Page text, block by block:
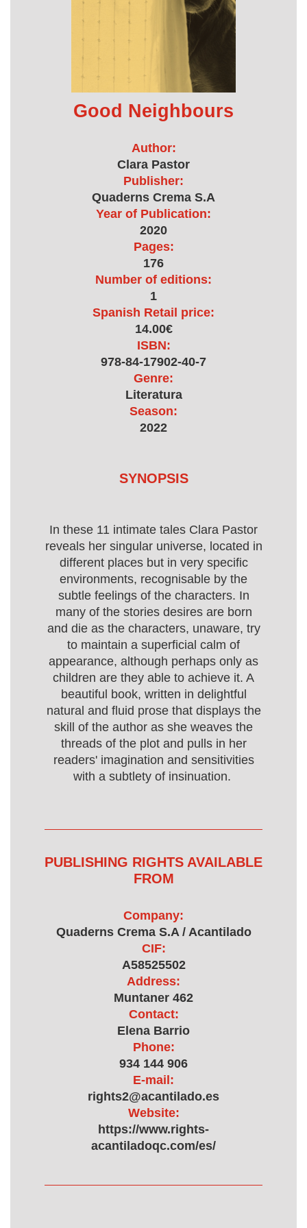
Good Neighbours
Author:
Clara Pastor
Publisher:
Quaderns Crema S.A
Year of Publication:
2020
Pages:
176
Number of editions:
1
Spanish Retail price:
14.00€
ISBN:
978-84-17902-40-7
Genre:
Literatura
Season:
2022
SYNOPSIS
In these 11 intimate tales Clara Pastor
reveals her singular universe, located in
different places but in very specific
environments, recognisable by the
subtle feelings of the characters. In
many of the stories desires are born
and die as the characters, unaware, try
to maintain a superficial calm of
appearance, although perhaps only as
children are they able to achieve it. A
beautiful book, written in delightful
natural and fluid prose that displays the
skill of the author as she weaves the
threads of the plot and pulls in her
readers' imagination and sensitivities
with a subtlety of insinuation.
PUBLISHING RIGHTS AVAILABLE
FROM
Company:
Quaderns Crema S.A / Acantilado
CIF:
A58525502
Address:
Muntaner 462
Contact:
Elena Barrio
Phone:
934 144 906
E-mail:
rights2@acantilado.es
Website:
https://www.rights-
acantiladoqc.com/es/